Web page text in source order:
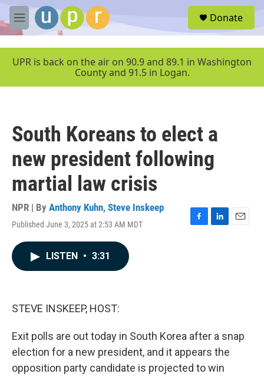
Skip to main content
M
e
u
Donate
UPR is back on the air on 90.9 and 89.1 in Washington
County and 91.5 in Logan.
South Koreans to elect a
new president following
martial law crisis
NPR | By Anthony Kuhn, Steve Inskeep
Published June 3, 2025 at 2:53 AM MDT
F
L
E
LISTEN • 3:31
STEVE INSKEEP, HOST:
Exit polls are out today in South Korea after a snap
election for a new president, and it appears the
opposition party candidate is projected to win